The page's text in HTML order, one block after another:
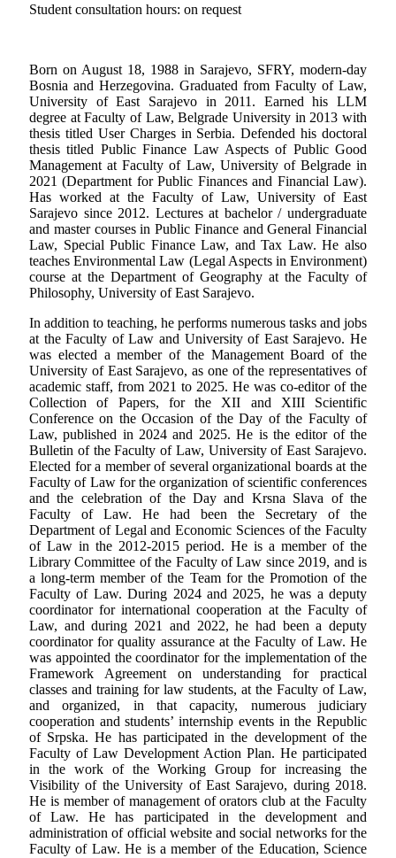
Student consultation hours: on request
Born on August 18, 1988 in Sarajevo, SFRY, modern-day
Bosnia and Herzegovina. Graduated from Faculty of Law,
University of East Sarajevo in 2011. Earned his LLM
degree at Faculty of Law, Belgrade University in 2013 with
thesis titled User Charges in Serbia. Defended his doctoral
thesis titled Public Finance Law Aspects of Public Good
Management at Faculty of Law, University of Belgrade in
2021 (Department for Public Finances and Financial Law).
Has worked at the Faculty of Law, University of East
Sarajevo since 2012. Lectures at bachelor / undergraduate
and master courses in Public Finance and General Financial
Law, Special Public Finance Law, and Tax Law. He also
teaches Environmental Law (Legal Aspects in Environment)
course at the Department of Geography at the Faculty of
Philosophy, University of East Sarajevo.
In addition to teaching, he performs numerous tasks and jobs
at the Faculty of Law and University of East Sarajevo. He
was elected a member of the Management Board of the
University of East Sarajevo, as one of the representatives of
academic staff, from 2021 to 2025. He was co-editor of the
Collection of Papers, for the XII and XIII Scientific
Conference on the Occasion of the Day of the Faculty of
Law, published in 2024 and 2025. He is the editor of the
Bulletin of the Faculty of Law, University of East Sarajevo.
Elected for a member of several organizational boards at the
Faculty of Law for the organization of scientific conferences
and the celebration of the Day and Krsna Slava of the
Faculty of Law. He had been the Secretary of the
Department of Legal and Economic Sciences of the Faculty
of Law in the 2012-2015 period. He is a member of the
Library Committee of the Faculty of Law since 2019, and is
a long-term member of the Team for the Promotion of the
Faculty of Law. During 2024 and 2025, he was a deputy
coordinator for international cooperation at the Faculty of
Law, and during 2021 and 2022, he had been a deputy
coordinator for quality assurance at the Faculty of Law. He
was appointed the coordinator for the implementation of the
Framework Agreement on understanding for practical
classes and training for law students, at the Faculty of Law,
and organized, in that capacity, numerous judiciary
cooperation and students’ internship events in the Republic
of Srpska. He has participated in the development of the
Faculty of Law Development Action Plan. He participated
in the work of the Working Group for increasing the
Visibility of the University of East Sarajevo, during 2018.
He is member of management of orators club at the Faculty
of Law. He has participated in the development and
administration of official website and social networks for the
Faculty of Law. He is a member of the Education, Science